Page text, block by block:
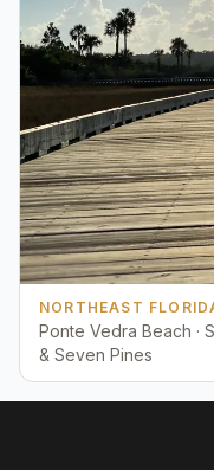
NORTHEAST
Ponte Vedra Beach ·
& Seven Pines